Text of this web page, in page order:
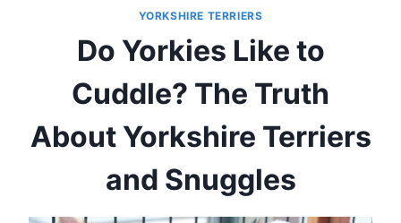
YORKSHIRE TERRIERS
Do Yorkies Like to
Cuddle? The Truth
About Yorkshire Terriers
and Snuggles